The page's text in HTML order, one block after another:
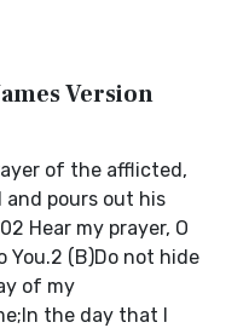
Version
of the afflicted,
and pours out his
Hear my prayer, O
You.2 (B)Do not hide
of my
the day that I